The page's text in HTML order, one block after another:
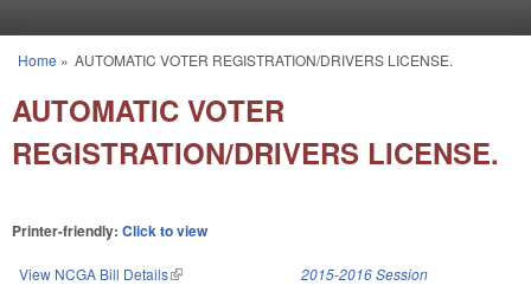
You are here
Home » AUTOMATIC VOTER REGISTRATION/DRIVERS LICENSE.
AUTOMATIC VOTER
REGISTRATION/DRIVERS LICENSE.
Printer-friendly: Click to view
View NCGA Bill Details(link is external) 2015-2016 Session